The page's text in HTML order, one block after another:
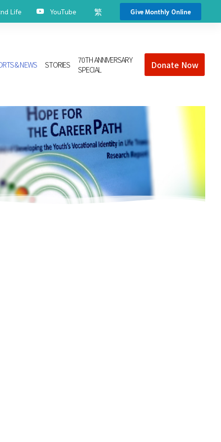
Life YouTube 繁 Give Monthly Online
& NEWS STORIES
70TH ANNIVERSARY
SPECIAL
Donate Now